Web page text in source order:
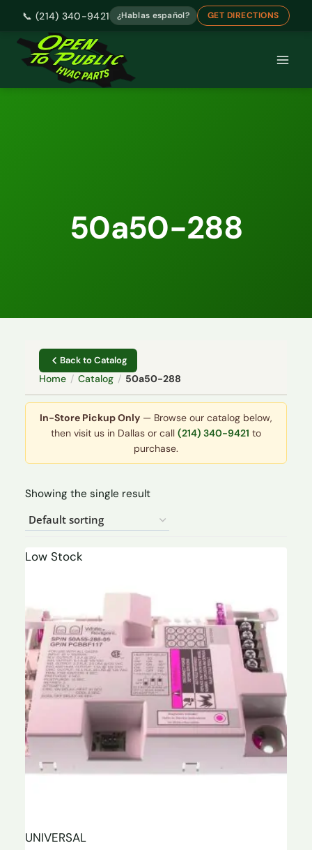
📞 (214) 340-9421 ¿Hablas español? GET DIRECTIONS
Skip
50a50-288
Back to Catalog
Home / Catalog / 50a50-288
In-Store Pickup Only — Browse our catalog below,
then visit us in Dallas or call (214) 340-9421 to
purchase.
Showing the single result
Low Stock
UNIVERSAL